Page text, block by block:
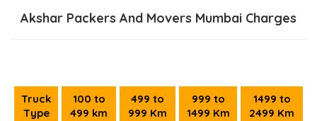
Akshar Packers And Movers Mumbai Charges
Truck
Type
100 to
499 km
499 to
999 Km
999 to
1499 Km
1499 to
2499 Km